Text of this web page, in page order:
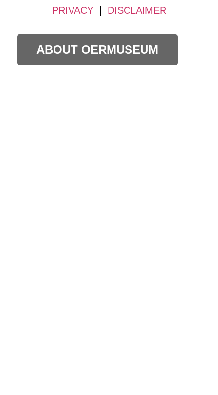
PRIVACY| DISCLAIMER
ABOUT OERMUSEUM